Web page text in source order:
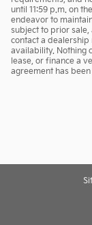
until 11:59 p.m. on
endeavor to
subject to prior
contact a
availability. Nothing
lease, or finance a
agreement has